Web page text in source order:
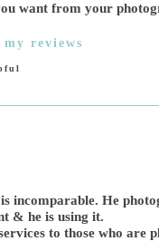
want from your
reviews
incomparable. He
& he is using it.
to those who are